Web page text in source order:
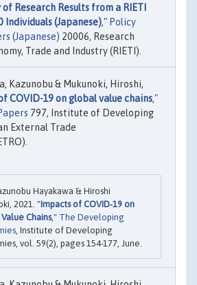
Research Results from a RIETI
Individuals (Japanese)," Policy
(Japanese) 20006, Research
Trade and Industry (RIETI).
Kazunobu & Mukunoki, Hiroshi,
COVID-19 on global value chains,"
797, Institute of Developing
External Trade
Hayakawa & Hiroshi
2021. "Impacts of COVID‐19 on
Chains," The Developing
, Institute of Developing
vol. 59(2), pages 154-177, June.